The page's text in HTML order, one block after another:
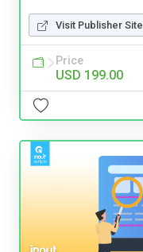
Visit Publisher Site
Price
USD 199.00